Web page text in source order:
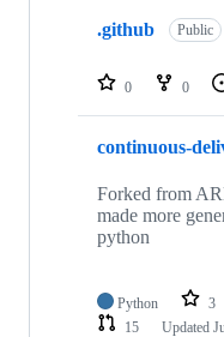
repositories
.github Public
0 0
continuous-
Forked from
made more
python
Python 3
15
Updated